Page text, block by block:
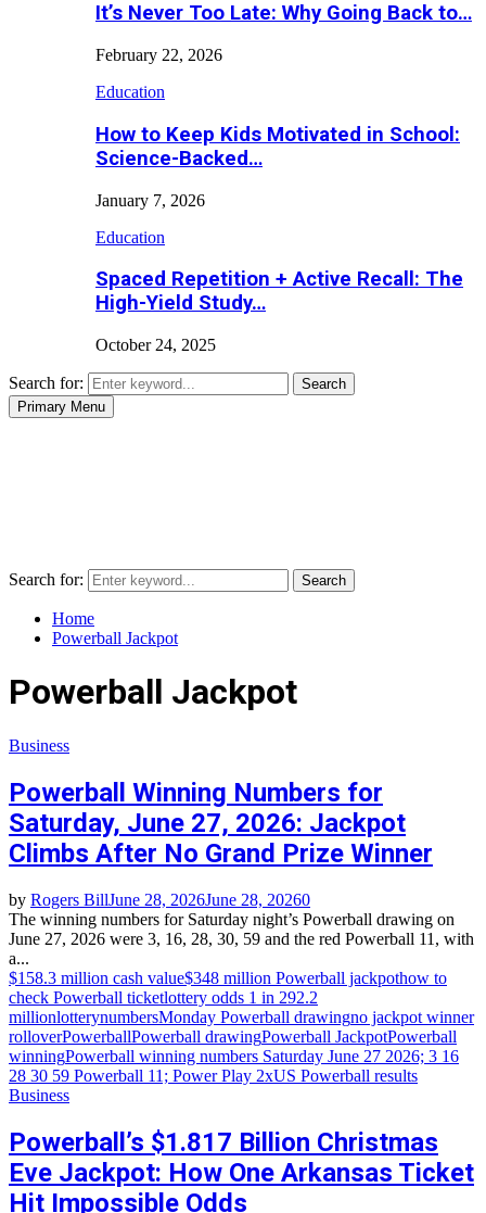
It’s Never Too Late: Why Going Back to…
February 22, 2026
Education
How to Keep Kids Motivated in School:
Science-Backed…
January 7, 2026
Education
Spaced Repetition + Active Recall: The
High-Yield Study…
October 24, 2025
Search for:
Search
Primary Menu
Search for: Search
Home
Powerball Jackpot
Powerball Jackpot
Business
Powerball Winning Numbers for
Saturday, June 27, 2026: Jackpot
Climbs After No Grand Prize Winner
by Rogers BillJune 28, 2026June 28, 20260
The winning numbers for Saturday night’s Powerball drawing on
June 27, 2026 were 3, 16, 28, 30, 59 and the red Powerball 11, with
a...
$158.3 million cash value$348 million Powerball jackpothow to
check Powerball ticketlottery odds 1 in 292.2
millionlotterynumbersMonday Powerball drawingno jackpot winner
rolloverPowerballPowerball drawingPowerball JackpotPowerball
winningPowerball winning numbers Saturday June 27 2026; 3 16
28 30 59 Powerball 11; Power Play 2xUS Powerball results
Business
Powerball’s $1.817 Billion Christmas
Eve Jackpot: How One Arkansas Ticket
Hit Impossible Odds